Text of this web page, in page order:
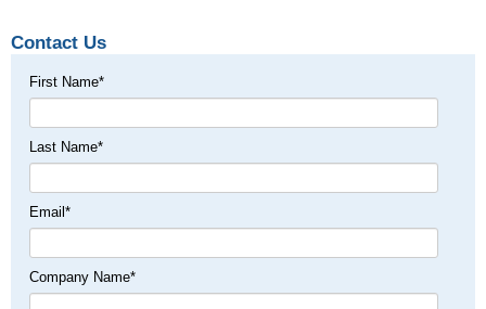
Contact Us
First Name*
Last Name*
Email*
Company Name*